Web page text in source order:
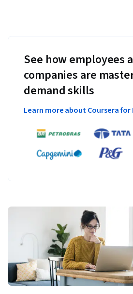
See how employees
companies are
demand skills
Learn more about Coursera for